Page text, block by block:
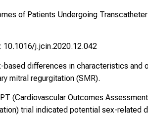
of Patients Undergoing
10.1016/j.jcin.2020.12.042
based differences in characteristics
mitral regurgitation (SMR).
(Cardiovascular Outcomes
trial indicated potential sex-